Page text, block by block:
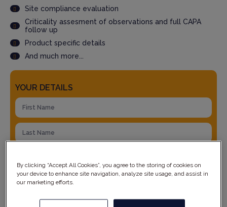
Site compliance evaluation
Criticality assesment of observations and full CAPA
follow up
Product specific details
And much more...
YOUR DETAILS
By clicking “Accept All Cookies”, you agree to the storing of cookies on
your device to enhance site navigation, analyze site usage, and assist in
our marketing efforts.